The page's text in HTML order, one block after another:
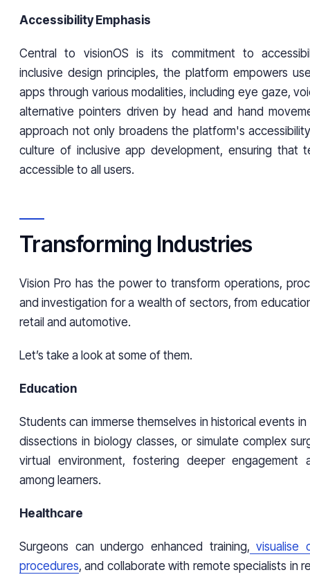
Accessibility Emphasis
Central to visionOS is its commitment to
inclusive design principles, the platform empowers
apps through various modalities, including eye gaze,
alternative pointers driven by head and hand
approach not only broadens the platform's
culture of inclusive app development, ensuring that
accessible to all users.
Transforming Industries
Vision Pro has the power to transform operations,
and investigation for a wealth of sectors, from
retail and automotive.
Let’s take a look at some of them.
Education
Students can immerse themselves in historical events
dissections in biology classes, or simulate complex
virtual environment, fostering deeper engagement
among learners.
Healthcare
Surgeons can undergo enhanced training, visualise
procedures, and collaborate with remote specialists in